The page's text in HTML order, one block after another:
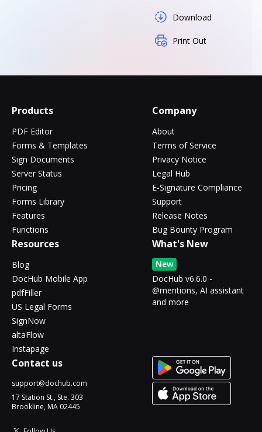
Download
Print Out
Products
PDF Editor
Forms & Templates
Sign Documents
Server Status
Pricing
Forms Library
Features
Functions
Company
About
Terms of Service
Privacy Notice
Legal Hub
E-Signature Compliance
Support
Release Notes
Bug Bounty Program
Resources
Blog
DocHub Mobile App
pdfFiller
US Legal Forms
SignNow
altaFlow
Instapage
What's New
New
DocHub v6.6.0 -
@mentions, AI assistant
and more
Contact us
support@dochub.com
17 Station St., Ste. 303
Brookline, MA 02445